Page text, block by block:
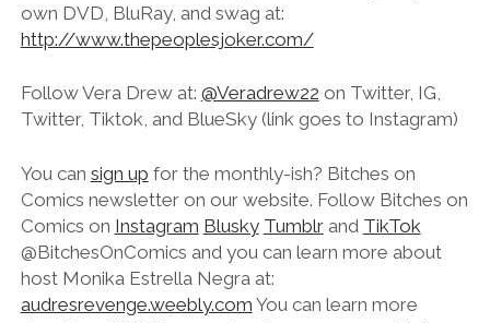
own DVD, BluRay, and swag at:
http://www.thepeoplesjoker.com/
Follow Vera Drew at: @Veradrew22 on Twitter, IG,
Twitter, Tiktok, and BlueSky (link goes to Instagram)
You can sign up for the monthly-ish? Bitches on
Comics newsletter on our website. Follow Bitches on
Comics on Instagram Blusky Tumblrand TikTok
@‌BitchesOnComics and you can learn more about
host Monika Estrella Negra at:
audresrevenge.weebly.com You can learn more